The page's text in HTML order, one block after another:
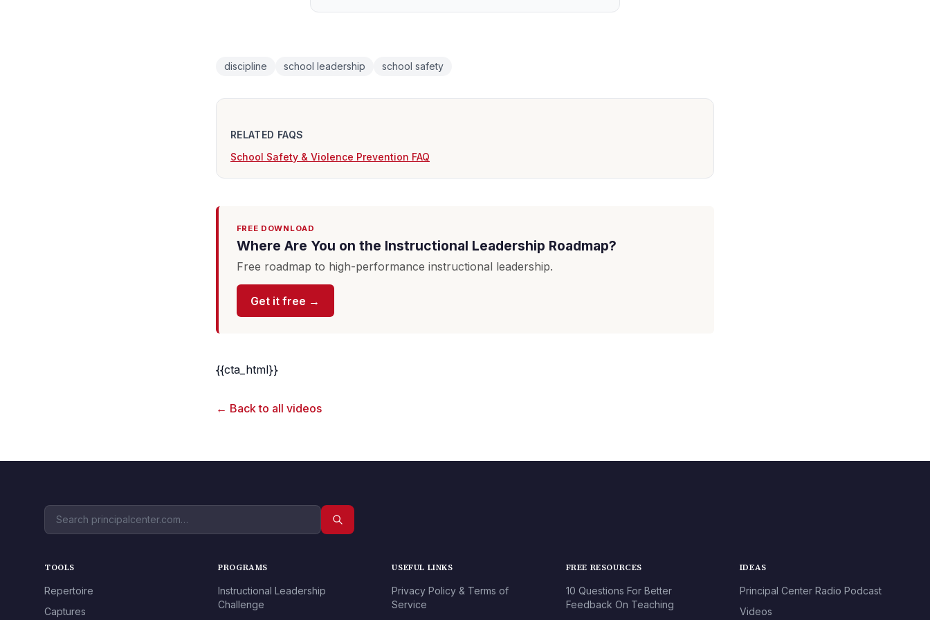
discipline school leadership school safety
RELATED FAQS
School Safety & Violence Prevention FAQ
FREE DOWNLOAD
Where Are You on the Instructional Leadership Roadmap?
Free roadmap to high-performance instructional leadership.
Get it free →
{{cta_html}}
← Back to all videos
TOOLS
Repertoire
Captures
PROGRAMS
Instructional Leadership
Challenge
USEFUL LINKS
Privacy Policy & Terms of
Service
FREE RESOURCES
10 Questions For Better
Feedback On Teaching
IDEAS
Principal Center Radio Podcast
Videos